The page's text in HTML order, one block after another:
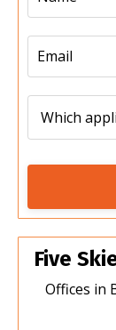
Five
Offices in